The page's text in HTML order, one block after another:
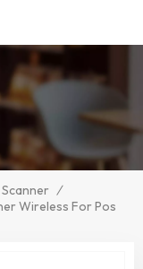
/
Wireless For Pos